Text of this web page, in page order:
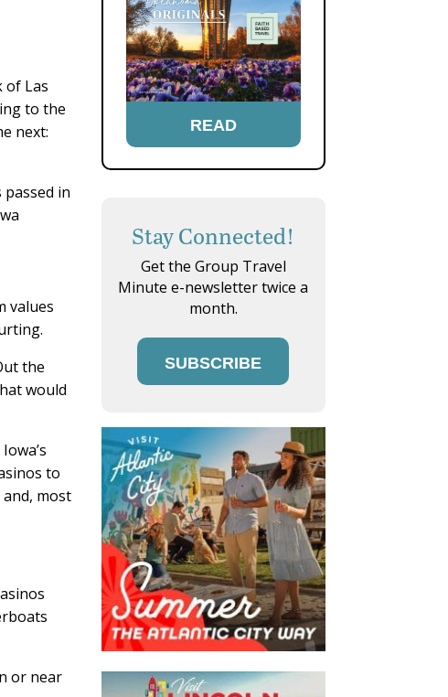
of Las
to the
next:
in
values
the
would
to
most
or near
READ
Stay Connected!
Get the Group Travel
Minute e-newsletter twice a
month.
SUBSCRIBE